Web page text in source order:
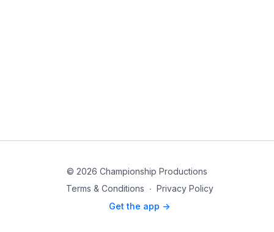
© 2026 Championship Productions
Terms & Conditions ∙ Privacy Policy
Get the app ->